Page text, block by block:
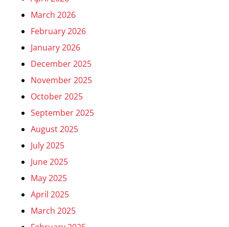
March 2026
February 2026
January 2026
December 2025
November 2025
October 2025
September 2025
August 2025
July 2025
June 2025
May 2025
April 2025
March 2025